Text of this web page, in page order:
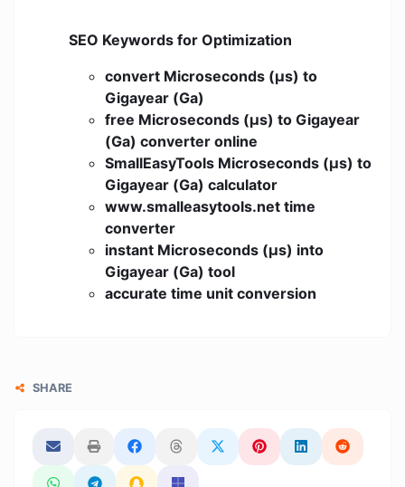
SEO Keywords for Optimization
convert Microseconds (μs) to
Gigayear (Ga)
free Microseconds (μs) to Gigayear
(Ga) converter online
SmallEasyTools Microseconds (μs) to
Gigayear (Ga) calculator
www.smalleasytools.net time
converter
instant Microseconds (μs) into
Gigayear (Ga) tool
accurate time unit conversion
SHARE